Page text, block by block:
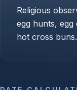
Religious
egg hunts,
hot cross buns.